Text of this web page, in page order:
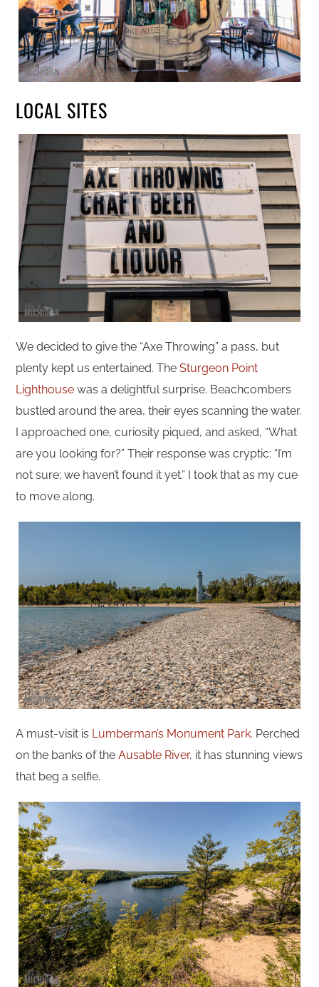
LOCAL SITES
We decided to give the “Axe Throwing” a pass, but
plenty kept us entertained. TheSturgeon Point
Lighthouse was a delightful surprise. Beachcombers
bustled around the area, their eyes scanning the water.
I approached one, curiosity piqued, and asked, “What
are you looking for?” Their response was cryptic: “I’m
not sure; we haven’t found it yet.” I took that as my cue
to move along.
A must-visit is Lumberman’s Monument Park. Perched
on the banks of theAusable River, it has stunning views
that beg a selfie.